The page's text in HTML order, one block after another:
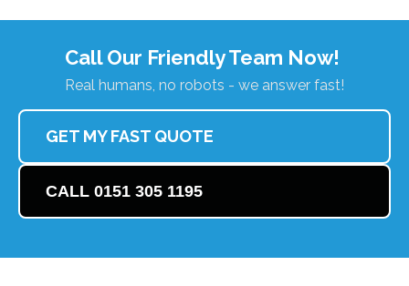
Call Our Friendly Team Now!
Real humans, no robots - we answer fast!
GET MY FAST QUOTE
CALL 0151 305 1195